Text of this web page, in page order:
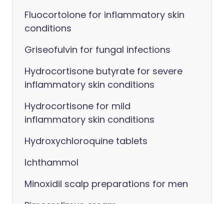
Fluocortolone for inflammatory skin
conditions
Griseofulvin for fungal infections
Hydrocortisone butyrate for severe
inflammatory skin conditions
Hydrocortisone for mild
inflammatory skin conditions
Hydroxychloroquine tablets
Ichthammol
Minoxidil scalp preparations for men